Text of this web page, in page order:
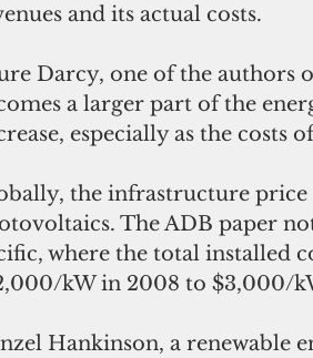
and its actual costs.
Darcy, one of the authors
a larger part of the
especially as the costs
the infrastructure price
The ADB paper
where the total installed
kW in 2008 to $3,000/
Hankinson, a renewable